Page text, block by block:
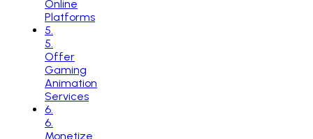
Online
Platforms
5
5.
Offer
Gaming
Animation
Services
6
6.
Monetize